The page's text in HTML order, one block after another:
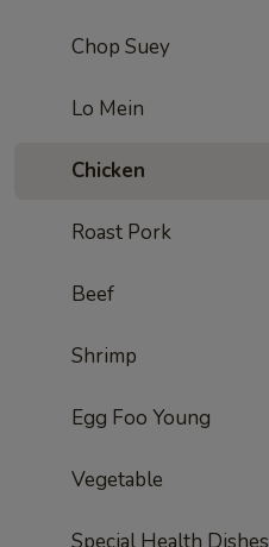
Chop Suey
Lo Mein
Chicken
Roast Pork
Beef
Shrimp
Egg Foo Young
Vegetable